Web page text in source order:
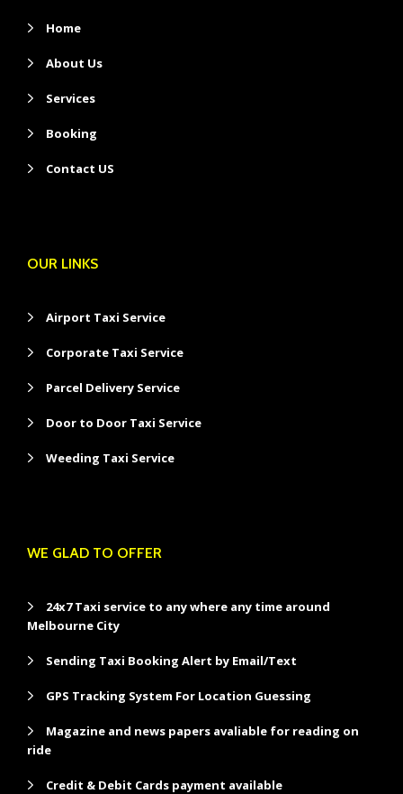
Home
About Us
Services
Booking
Contact US
OUR LINKS
Airport Taxi Service
Corporate Taxi Service
Parcel Delivery Service
Door to Door Taxi Service
Weeding Taxi Service
WE GLAD TO OFFER
24x7 Taxi service to any where any time around
Melbourne City
Sending Taxi Booking Alert by Email/Text
GPS Tracking System For Location Guessing
Magazine and news papers avaliable for reading on
ride
Credit & Debit Cards payment available